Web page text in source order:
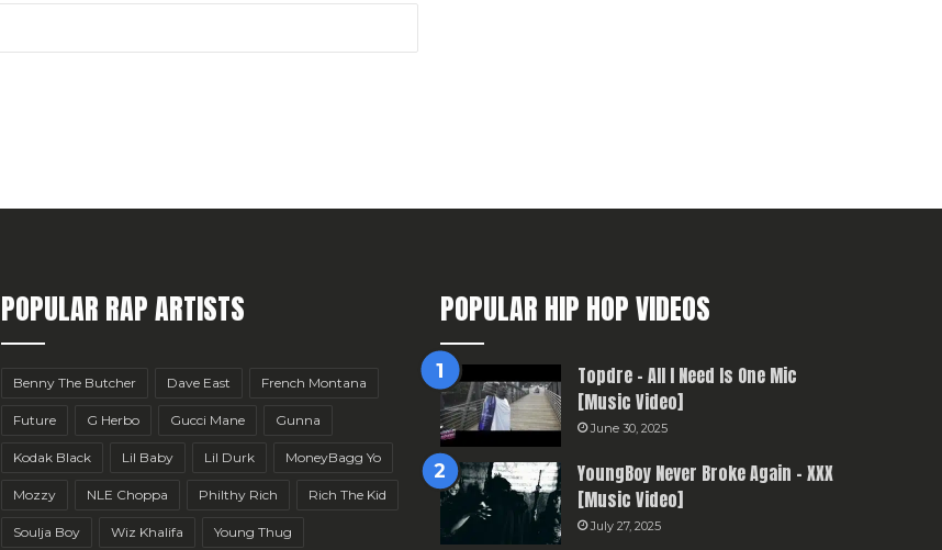
POPULAR RAP ARTISTS
Benny The Butcher Dave East French Montana
Future G Herbo Gucci Mane Gunna
Kodak Black Lil Baby Lil Durk MoneyBagg Yo
Mozzy NLE Choppa Philthy Rich Rich The Kid
Soulja Boy Wiz Khalifa Young Thug
POPULAR HIP HOP VIDEOS
Topdre – All I Need Is One Mic
[Music Video]
June 30, 2025
YoungBoy Never Broke Again – XXX
[Music Video]
July 27, 2025